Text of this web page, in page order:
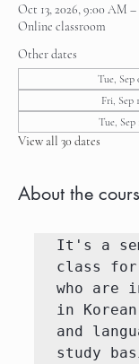
Oct 13, 2026, 9:00 AM
Online classroom
Other dates
Tue, Sep
Fri, Sep
Tue, Sep
View all 30 dates
About the
It's a
class for
who are
in
and
study